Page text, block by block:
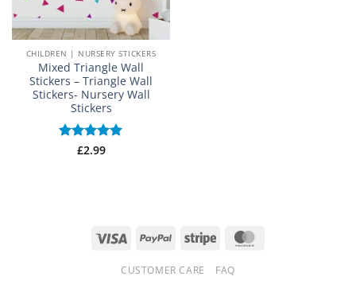
CHILDREN | NURSERY STICKERS
Mixed Triangle Wall
Stickers – Triangle Wall
Stickers- Nursery Wall
Stickers
Rated5
£2.99
Visa PayPal Stripe
CUSTOMER CARE FAQ